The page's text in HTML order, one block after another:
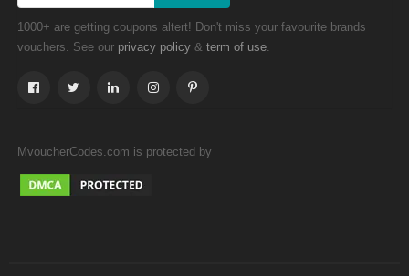
1000+ are getting coupons altert! Don't miss your favourite brands
vouchers. See our privacy policy & term of use
MvoucherCodes.com is protected by